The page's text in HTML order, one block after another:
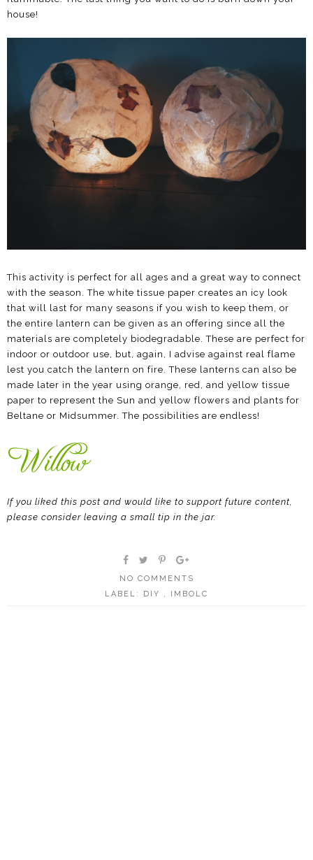
house!
This activity is perfect for all ages and a great way to connect
with the season. The white tissue paper creates an icy look
that will last for many seasons if you wish to keep them, or
the entire lantern can be given as an offering since all the
materials are completely biodegradable. These are perfect for
indoor or outdoor use, but, again, I advise against real flame
lest you catch the lantern on fire. These lanterns can also be
made later in the year using orange, red, and yellow tissue
paper to represent the Sun and yellow flowers and plants for
Beltane or Midsummer. The possibilities are endless!
If you liked this post and would like to support future content,
please consider leaving a small tip in the jar.
NO COMMENTS
LABEL: DIY , IMBOLC